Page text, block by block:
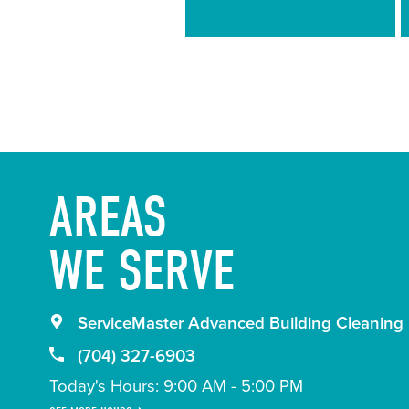
AREAS
WE SERVE
ServiceMaster Advanced Building Cleaning
(704) 327-6903
Today's Hours: 9:00 AM - 5:00 PM